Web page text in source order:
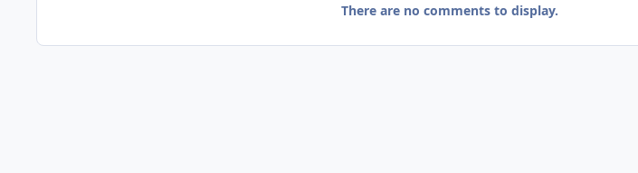
There are no comments to display.